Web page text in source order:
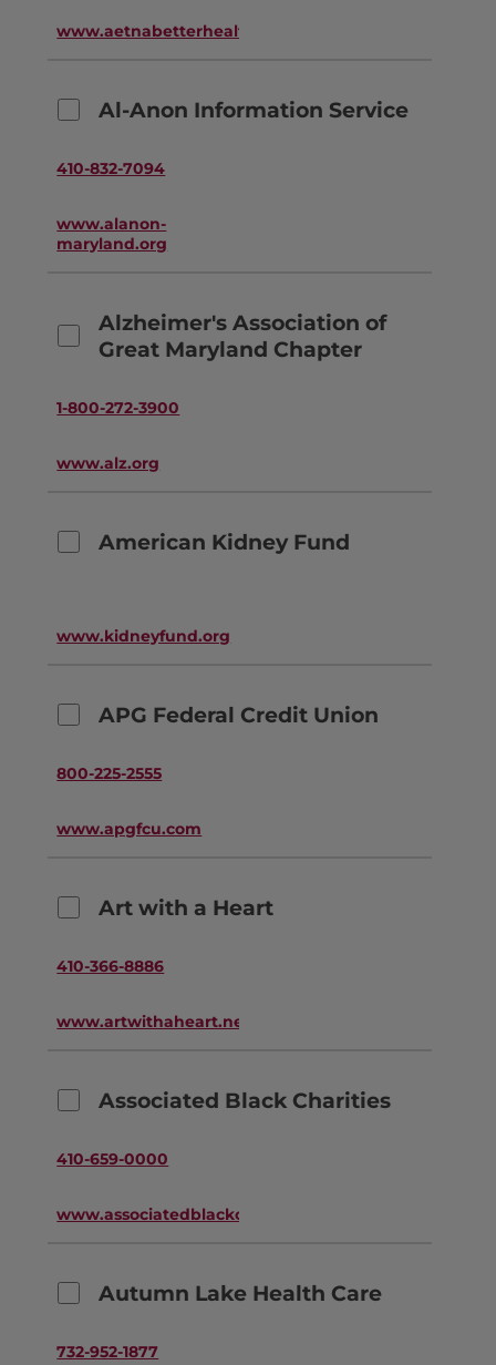
www.aetnabetterhealth.com
Al-Anon Information Service
410-832-7094
www.alanon-
maryland.org
Alzheimer's Association of
Great Maryland Chapter
1-800-272-3900
www.alz.org
American Kidney Fund
www.kidneyfund.org
APG Federal Credit Union
800-225-2555
www.apgfcu.com
Art with a Heart
410-366-8886
www.artwithaheart.net
Associated Black Charities
410-659-0000
www.associatedblackcharities.org
Autumn Lake Health Care
732-952-1877